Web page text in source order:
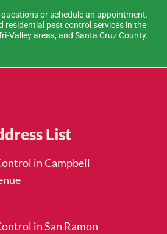
or schedule an appointment.
residential pest control services in the
Valley areas, and Santa Cruz County.
List
in Campbell
in San Ramon